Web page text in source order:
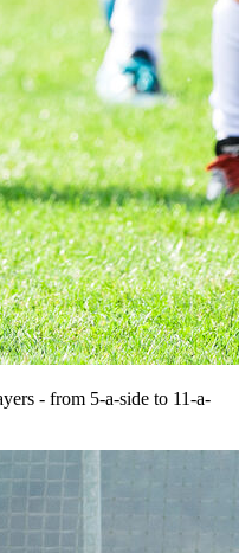
- from 5-a-side to 11-a-